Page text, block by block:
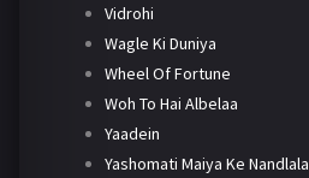
Vidrohi
Wagle Ki Duniya
Wheel Of Fortune
Woh To Hai Albelaa
Yaadein
Yashomati Maiya Ke Nandlala